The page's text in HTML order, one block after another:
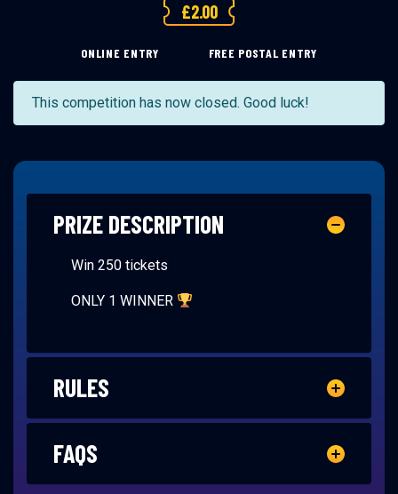
£2.00
ONLINE ENTRY FREE POSTAL ENTRY
This competition has now closed. Good luck!
PRIZE DESCRIPTION
Win 250 tickets
ONLY 1 WINNER
RULES
FAQS